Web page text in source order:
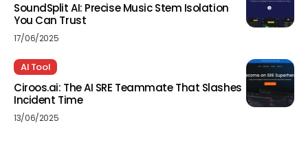
SoundSplit AI: Precise Music Stem Isolation
You Can Trust
17/06/2025
AI Tool
Ciroos.ai: The AI SRE Teammate That Slashes
Incident Time
13/06/2025